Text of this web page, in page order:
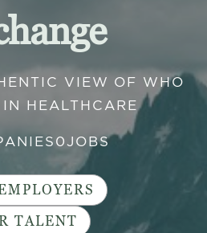
VIEW OF WHO
HEALTHCARE
0 JOBS
TALENT